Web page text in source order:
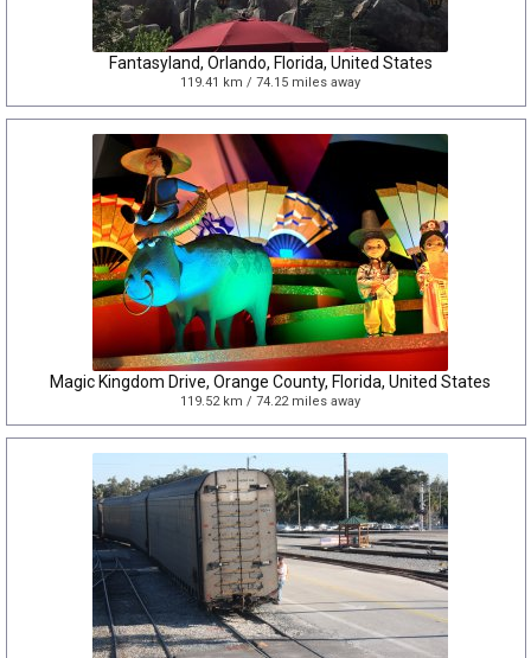
Fantasyland, Orlando, Florida, United States
119.41 km / 74.15 miles away
Magic Kingdom Drive, Orange County, Florida, United States
119.52 km / 74.22 miles away